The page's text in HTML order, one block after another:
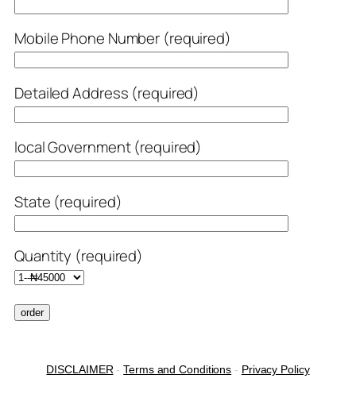
Mobile Phone Number (required)
Detailed Address (required)
local Government (required)
State (required)
Quantity (required)
DISCLAIMER -Terms and Conditions - Privacy Policy